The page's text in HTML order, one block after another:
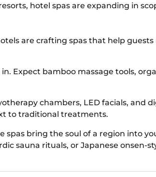
hotel spas are expanding in
are crafting spas that help
Expect bamboo massage tools,
chambers, LED facials, and
to traditional treatments.
spas bring the soul of a region into
sauna rituals, or Japanese onsen-